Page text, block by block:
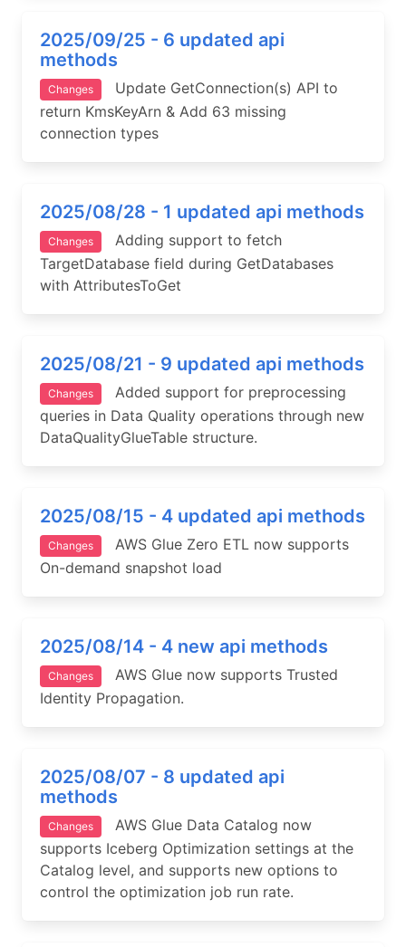
2025/09/25 - 6 updated api
methods
Changes
Update GetConnection(s) API to
return KmsKeyArn & Add 63 missing
connection types
2025/08/28 - 1 updated api methods
Changes
Adding support to fetch
TargetDatabase field during GetDatabases
with AttributesToGet
2025/08/21 - 9 updated api methods
Changes
Added support for preprocessing
queries in Data Quality operations through new
DataQualityGlueTable structure.
2025/08/15 - 4 updated api methods
Changes
AWS Glue Zero ETL now supports
On-demand snapshot load
2025/08/14 - 4 new api methods
Changes
AWS Glue now supports Trusted
Identity Propagation.
2025/08/07 - 8 updated api
methods
Changes
AWS Glue Data Catalog now
supports Iceberg Optimization settings at the
Catalog level, and supports new options to
control the optimization job run rate.